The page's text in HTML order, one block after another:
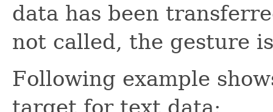
data has been
not called, the gesture
Following example
target for text data: